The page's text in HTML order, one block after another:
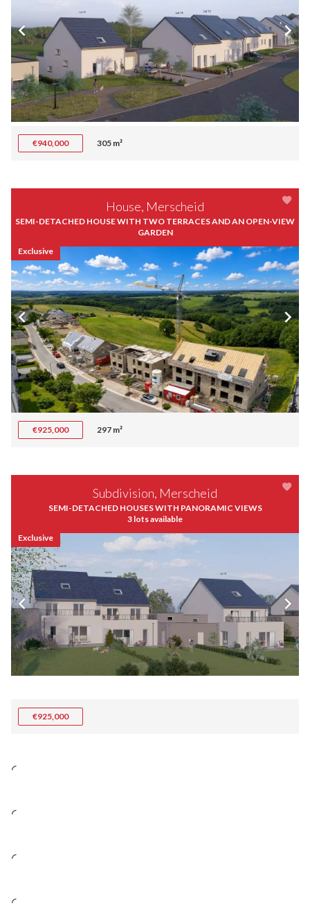
€940,000 305 m²
House, Merscheid
SEMI-DETACHED HOUSE WITH TWO TERRACES AND AN OPEN-VIEW
GARDEN
€925,000 297 m²
Exclusive
Subdivision, Merscheid
SEMI-DETACHED HOUSES WITH PANORAMIC VIEWS
3 lots available
€925,000
Exclusive